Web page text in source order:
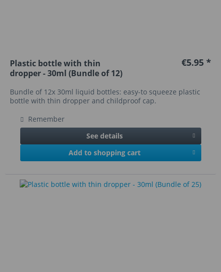
Plastic bottle with thin
dropper - 30ml (Bundle of 12)
€5.95 *
Bundle of 12x 30ml liquid bottles: easy-to squeeze plastic
bottle with thin dropper and childproof cap.
Remember
See details
Add to shopping cart